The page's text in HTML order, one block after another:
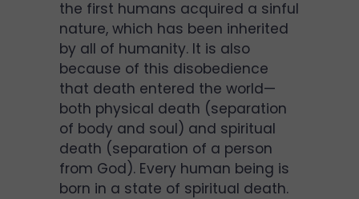
the first humans acquired a sinful
nature, which has been inherited
by all of humanity. It is also
because of this disobedience
that death entered the world—
both physical death (separation
of body and soul) and spiritual
death (separation of a person
from God). Every human being is
born in a state of spiritual death.